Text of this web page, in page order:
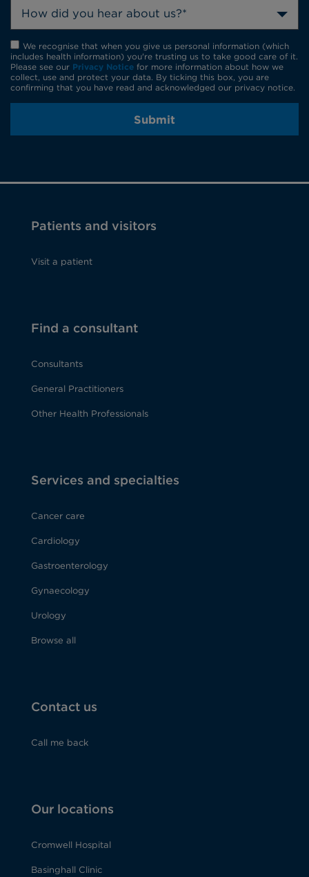
How did you hear about us?*
We recognise that when you give us personal information (which
includes health information) you're trusting us to take good care of it.
Please see our Privacy Notice for more information about how we
collect, use and protect your data. By ticking this box, you are
confirming that you have read and acknowledged our privacy notice.
Submit
Patients and visitors
Visit a patient
Find a consultant
Consultants
General Practitioners
Other Health Professionals
Services and specialties
Cancer care
Cardiology
Gastroenterology
Gynaecology
Urology
Browse all
Contact us
Call me back
Our locations
Cromwell Hospital
Basinghall Clinic